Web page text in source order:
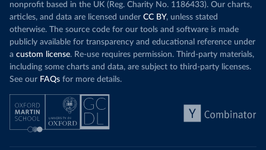
nonprofit based in the UK (Reg. Charity No. 1186433). Our charts,
articles, and data are licensed under CC BY, unless stated
otherwise. The source code for our tools and software is made
publicly available for transparency and educational reference under
a custom license. Re-use requires permission. Third-party materials,
including some charts and data, are subject to third-party licenses.
See our FAQs for more details.